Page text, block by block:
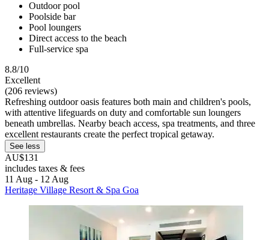
Outdoor pool
Poolside bar
Pool loungers
Direct access to the beach
Full-service spa
8.8/10
Excellent
(206 reviews)
Refreshing outdoor oasis features both main and children's pools,
with attentive lifeguards on duty and comfortable sun loungers
beneath umbrellas. Nearby beach access, spa treatments, and three
excellent restaurants create the perfect tropical getaway.
See less
AU$131
includes taxes & fees
11 Aug - 12 Aug
Heritage Village Resort & Spa Goa